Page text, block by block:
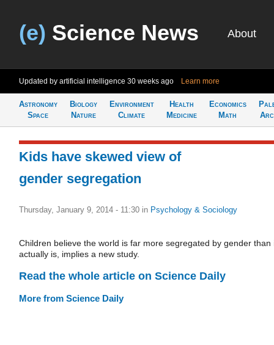
(e) Science News About
Updated by artificial intelligence 30 weeks ago Learn more
Astronomy
Space
Biology
Nature
Environment
Climate
Health
Medicine
Economics
Math
Kids have skewed view of
gender segregation
Thursday, January 9, 2014 - 11:30 in Psychology & Sociology
Children believe the world is far more segregated by gender than
actually is, implies a new study.
Read the whole article on Science Daily
More from Science Daily